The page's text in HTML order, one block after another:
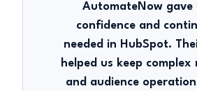
AutomateNow gave
confidence and
needed in HubSpot.
helped us keep complex
and audience